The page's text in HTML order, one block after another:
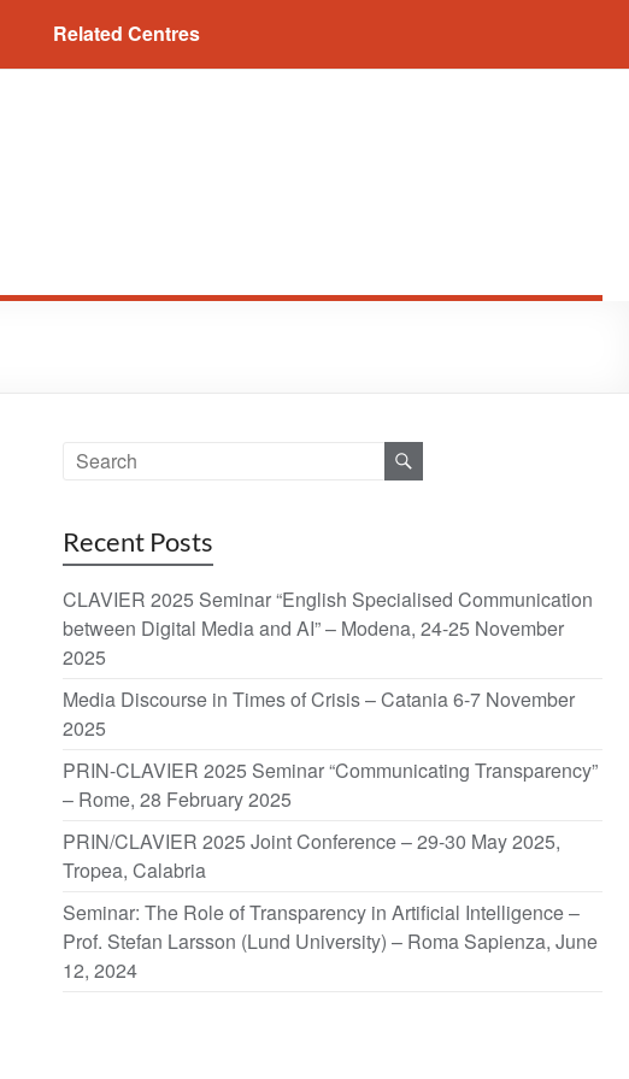
Related Centres
Recent Posts
CLAVIER 2025 Seminar “English Specialised Communication
between Digital Media and AI” – Modena, 24-25 November
2025
Media Discourse in Times of Crisis – Catania 6-7 November
2025
PRIN-CLAVIER 2025 Seminar “Communicating Transparency”
– Rome, 28 February 2025
PRIN/CLAVIER 2025 Joint Conference – 29-30 May 2025,
Tropea, Calabria
Seminar: The Role of Transparency in Artificial Intelligence –
Prof. Stefan Larsson (Lund University) – Roma Sapienza, June
12, 2024